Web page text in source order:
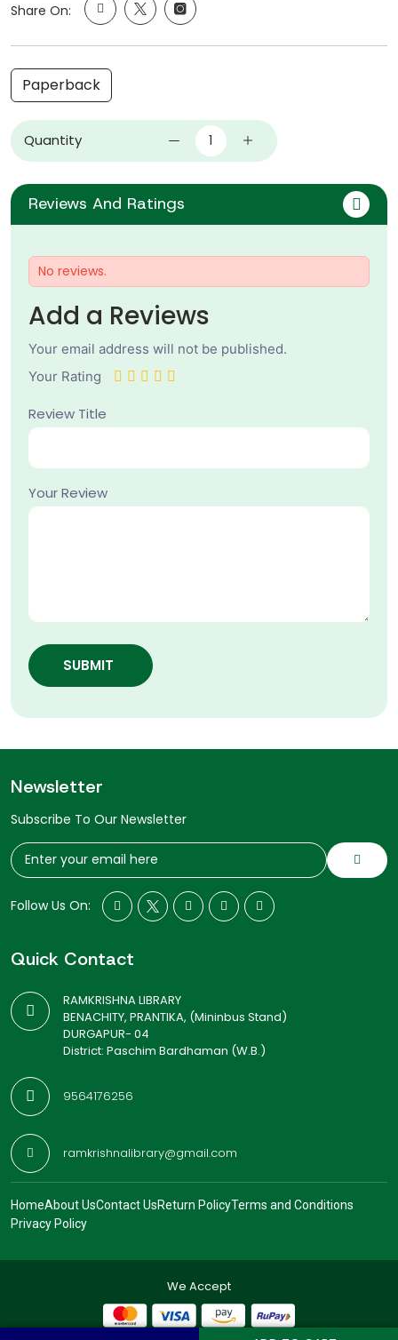
Share On:
Paperback
Quantity
Reviews And Ratings
No reviews.
Add a Reviews
Your email address will not be published.
Your Rating
Review Title
Your Review
SUBMIT
Newsletter
Subscribe To Our Newsletter
Follow Us On:
Quick Contact
RAMKRISHNA LIBRARY
BENACHITY, PRANTIKA, (Mininbus Stand)
DURGAPUR- 04
District: Paschim Bardhaman (W.B.)
9564176256
ramkrishnalibrary@gmail.com
HomeAbout UsContact UsReturn PolicyTerms and Conditions
Privacy Policy
We Accept